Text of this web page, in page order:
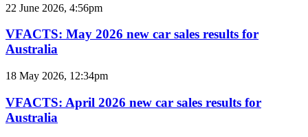
results
Australia
VFACTS:
2026
new
car
results
Australia
22 June 2026, 4:56pm
VFACTS: May 2026 new car sales results for
Australia
VFACTS:
2026
new
car
18 May 2026, 12:34pm
VFACTS: April 2026 new car sales results for
Australia